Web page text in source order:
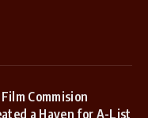
Commision
a Haven for A-List